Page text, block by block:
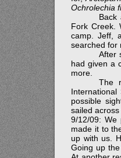
Ochrolechia
Back
Fork Creek.
camp. Jeff,
searched for
After
had given a
more.
The
possible
sailed
9/12/09:
made it to
up with us.
Going up